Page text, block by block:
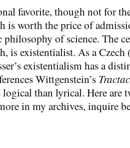
favorite, though not for
is worth the price of
philosophy of science. The
is existentialist. As a Czech
existentialism has a
Wittgenstein’s
logical than lyrical. Here are
in my archives, inquire